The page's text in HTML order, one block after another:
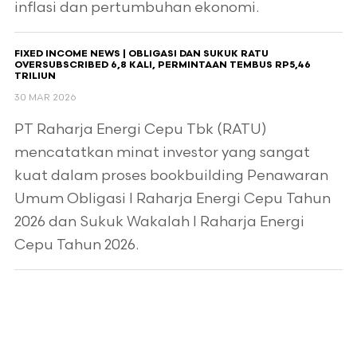
inflasi dan pertumbuhan ekonomi.
FIXED INCOME NEWS | OBLIGASI DAN SUKUK RATU
OVERSUBSCRIBED 6,8 KALI, PERMINTAAN TEMBUS RP5,46
TRILIUN
30 MAR 2026
PT Raharja Energi Cepu Tbk (RATU)
mencatatkan minat investor yang sangat
kuat dalam proses bookbuilding Penawaran
Umum Obligasi I Raharja Energi Cepu Tahun
2026 dan Sukuk Wakalah I Raharja Energi
Cepu Tahun 2026.